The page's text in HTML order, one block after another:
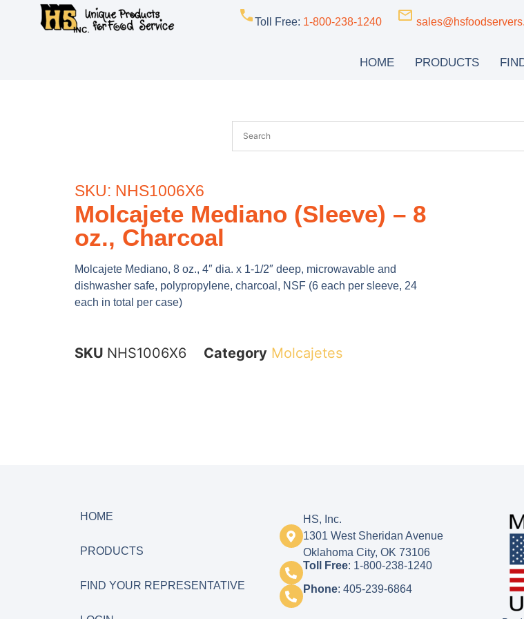
Toll Free: 1-800-238-1240
HOME PRODUCTS
SKU: NHS1006X6
Molcajete Mediano (Sleeve) – 8
oz., Charcoal
Molcajete Mediano, 8 oz., 4″ dia. x 1-1/2″ deep, microwavable and
dishwasher safe, polypropylene, charcoal, NSF (6 each per sleeve, 24
each in total per case)
SKU NHS1006X6 Category Molcajetes
HOME
PRODUCTS
FIND YOUR REPRESENTATIVE
HS, Inc.
1301 West Sheridan Avenue
Oklahoma City, OK 73106
Toll Free: 1-800-238-1240
Phone: 405-239-6864